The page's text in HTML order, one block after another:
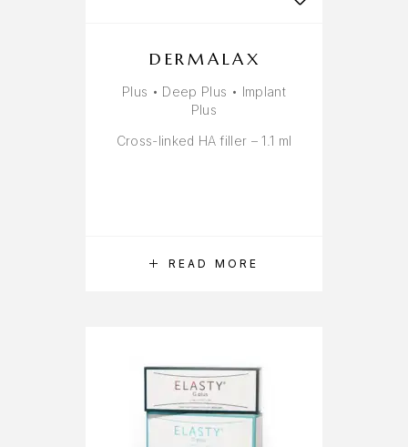
READ MORE
DERMALAX
Plus • Deep Plus • Implant
Plus
Cross-linked HA filler – 1.1 ml